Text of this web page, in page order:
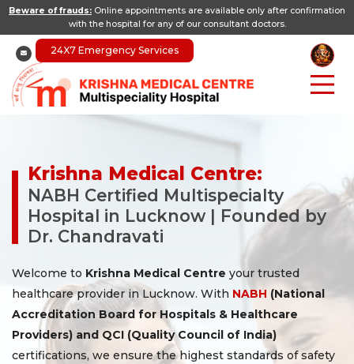
Beware of frauds: Online appointments are available only after confirmation
with the hospital for any of our consultant doctors.
24X7 Emergency Services
Krishna Medical Centre:
NABH Certified Multispecialty
Hospital in Lucknow | Founded by
Dr. Chandravati
Welcome to Krishna Medical Centre your trusted
healthcare provider in Lucknow. With NABH (National
Accreditation Board for Hospitals & Healthcare
Providers) and QCI (Quality Council of India)
certifications, we ensure the highest standards of safety